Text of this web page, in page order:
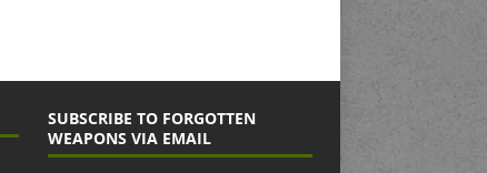
SUBSCRIBE TO FORGOTTEN
WEAPONS VIA EMAIL